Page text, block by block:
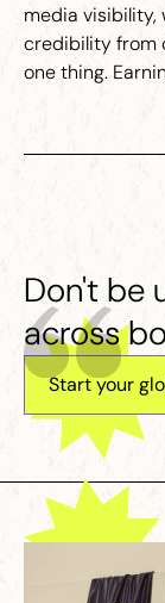
media visibility,
credibility from
one thing.
Don't be
across
Start your